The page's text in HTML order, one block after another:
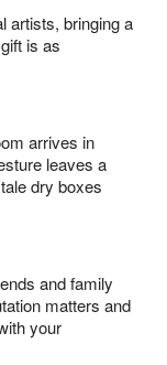
artists, bringing a
is as
arrives in
leaves a
dry boxes
and family
matters and
your